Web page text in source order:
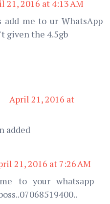
21, 2016 at 4:13 AM
add me to ur WhatsApp
given the 4.5gb
April 21, 2016 at
added
21, 2016 at 7:26 AM
to your whatsapp